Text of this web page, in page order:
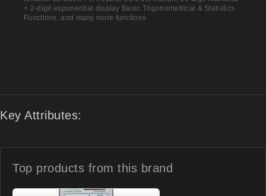
+ 2-digit exponential display Basic Trigonometrical & Statistics
Functions, and many more functions
Key Attributes:
Top products from this brand